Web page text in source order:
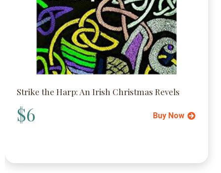
Strike the Harp: An Irish Christmas Revels
$6 Buy Now